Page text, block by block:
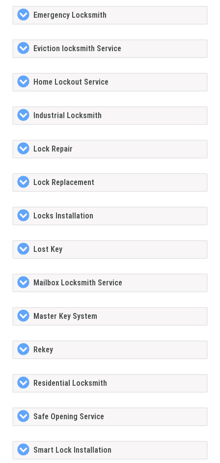
Emergency Locksmith
Eviction locksmith Service
Home Lockout Service
Industrial Locksmith
Lock Repair
Lock Replacement
Locks Installation
Lost Key
Mailbox Locksmith Service
Master Key System
Rekey
Residential Locksmith
Safe Opening Service
Smart Lock Installation